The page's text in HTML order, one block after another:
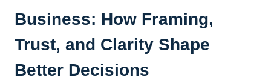
Business: How Framing,
Trust, and Clarity Shape
Better Decisions